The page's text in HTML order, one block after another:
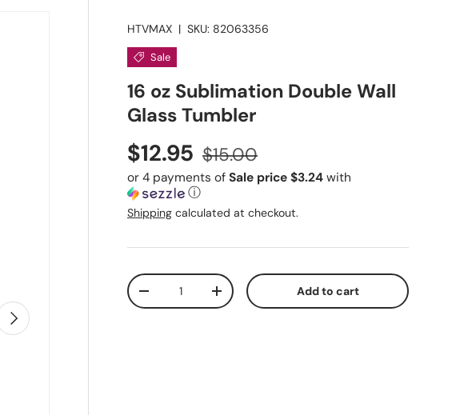
Next
HTVMAX | SKU: 82063356
Sale
16 oz Sublimation Double Wall
Glass Tumbler
Sale price
$12.95 Regular price
$15.00
or 4 payments of Sale price $3.24 with
ⓘ
Shipping calculated at checkout.
Qty
Decrease quantityIncrease quantityAdd to cart